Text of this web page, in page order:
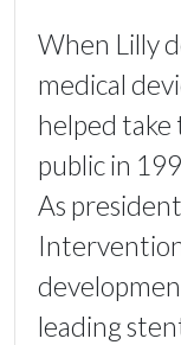
When Lilly
medical
helped
public in
As
leading